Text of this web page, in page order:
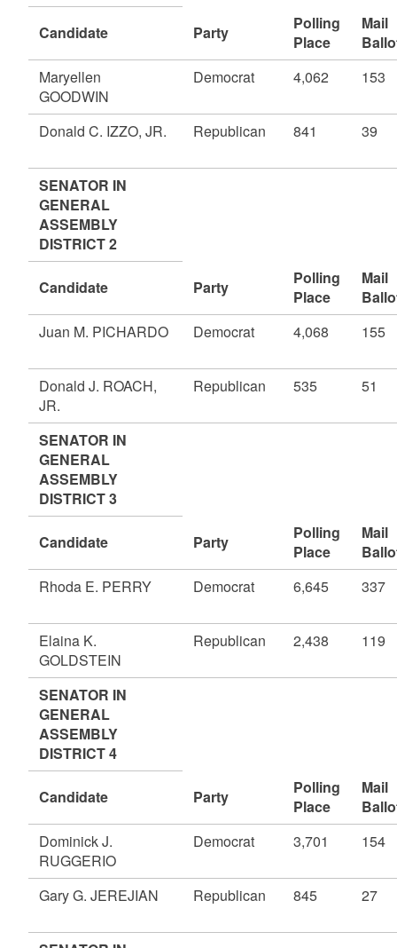
Candidate Party
Polling
Place
Mail
Maryellen
GOODWIN
Democrat 4,062 153
Donald C. IZZO, JR. Republican 841 39
SENATOR IN
GENERAL
ASSEMBLY
DISTRICT 2
Candidate Party
Polling
Place
Mail
Juan M. PICHARDO
Democrat 4,068 155
Donald J. ROACH,
JR.
Republican 535 51
SENATOR IN
GENERAL
ASSEMBLY
DISTRICT 3
Candidate Party
Polling
Place
Mail
Rhoda E. PERRY
Democrat 6,645 337
Elaina K.
GOLDSTEIN
Republican 2,438 119
SENATOR IN
GENERAL
ASSEMBLY
DISTRICT 4
Candidate Party
Polling
Place
Mail
Dominick J.
RUGGERIO
Democrat 3,701 154
Gary G. JEREJIAN Republican 845 27